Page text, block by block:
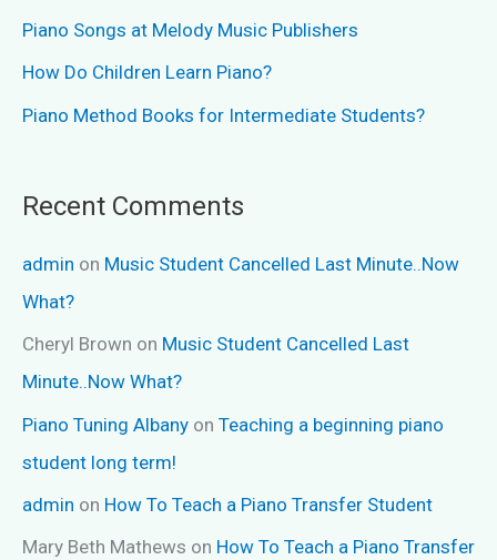
Piano Songs at Melody Music Publishers
How Do Children Learn Piano?
Piano Method Books for Intermediate Students?
Recent Comments
admin on Music Student Cancelled Last Minute..Now
What?
Cheryl Brown on Music Student Cancelled Last
Minute..Now What?
Piano Tuning Albany on Teaching a beginning piano
student long term!
admin on How To Teach a Piano Transfer Student
Mary Beth Mathews on How To Teach a Piano Transfer